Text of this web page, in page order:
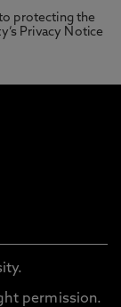
protecting the
Privacy Notice
permission.